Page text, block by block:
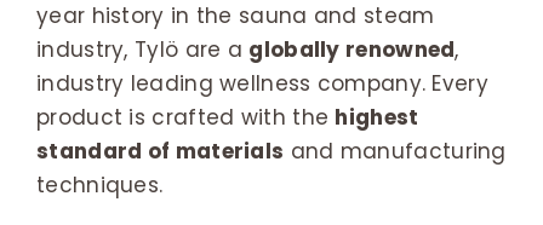
year history in the sauna and steam
industry, Tylö are a globally renowned,
industry leading wellness company. Every
product is crafted with the highest
standard of materials and manufacturing
techniques.